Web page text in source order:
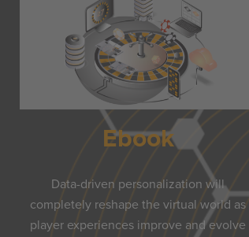
Ebook
Data-driven personalization will
completely reshape the virtual world as
player experiences improve and evolve